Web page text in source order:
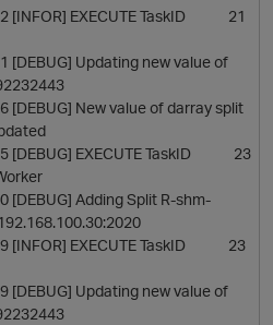
[INFOR] EXECUTE TaskID 21
[DEBUG] Updating new value of
[DEBUG] New value of darray split
[DEBUG] EXECUTE TaskID 23
[DEBUG] Adding Split R-shm-
[INFOR] EXECUTE TaskID 23
[DEBUG] Updating new value of